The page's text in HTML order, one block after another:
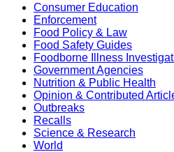
Consumer Education
Enforcement
Food Policy & Law
Food Safety Guides
Foodborne Illness
Government Agencies
Nutrition & Public Health
Opinion & Contributed
Outbreaks
Recalls
Science & Research
World